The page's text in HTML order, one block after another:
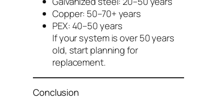
Copper: 50–70+ years
PEX: 40–50 years
If your system is over 50 years
old, start planning for
replacement.
Conclusion